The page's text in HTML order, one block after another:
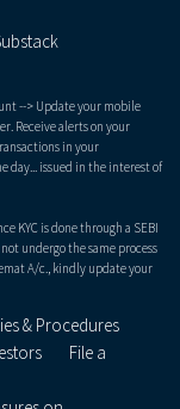
--> Update your mobile
Receive alerts on your
in your
day... issued in the interest of
KYC is done through a SEBI
undergo the same process
A/c., kindly update your
& Procedures
File a